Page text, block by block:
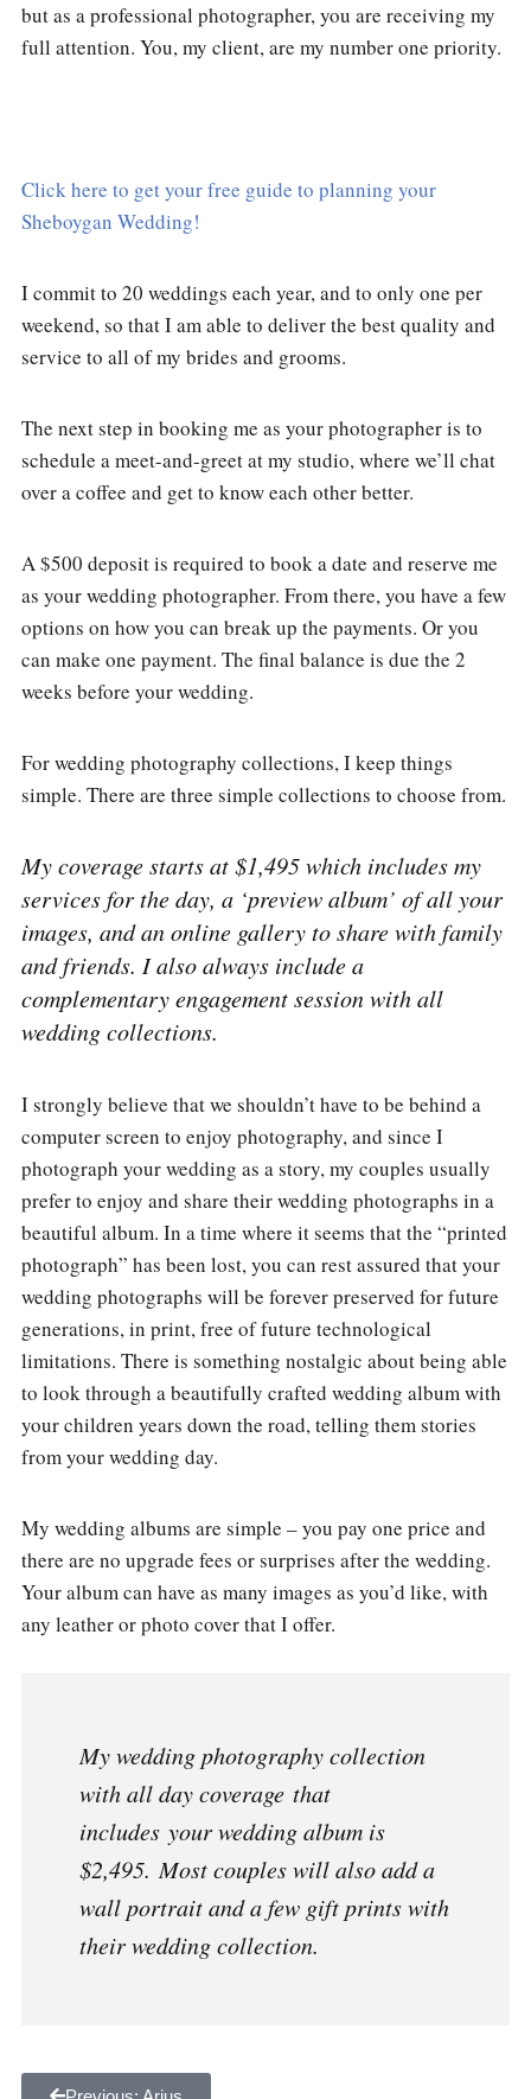
but as a professional photographer, you are receiving my
full attention. You, my client, are my number one priority.
Click here to get your free guide to planning your
Sheboygan Wedding!
I commit to 20 weddings each year, and to only one per
weekend, so that I am able to deliver the best quality and
service to all of my brides and grooms.
The next step in booking me as your photographer is to
schedule a meet-and-greet at my studio, where we’ll chat
over a coffee and get to know each other better.
A $500 deposit is required to book a date and reserve me
as your wedding photographer. From there, you have a few
options on how you can break up the payments. Or you
can make one payment. The final balance is due the 2
weeks before your wedding.
For wedding photography collections, I keep things
simple. There are three simple collections to choose from.
My coverage starts at $1,495 which includes my
services for the day, a ‘preview album’ of all your
images, and an online gallery to share with family
and friends. I also always include a
complementary engagement session with all
wedding collections.
I strongly believe that we shouldn’t have to be behind a
computer screen to enjoy photography, and since I
photograph your wedding as a story, my couples usually
prefer to enjoy and share their wedding photographs in a
beautiful album. In a time where it seems that the “printed
photograph” has been lost, you can rest assured that your
wedding photographs will be forever preserved for future
generations, in print, free of future technological
limitations. There is something nostalgic about being able
to look through a beautifully crafted wedding album with
your children years down the road, telling them stories
from your wedding day.
My wedding albums are simple – you pay one price and
there are no upgrade fees or surprises after the wedding.
Your album can have as many images as you’d like, with
any leather or photo cover that I offer.
My wedding photography collection
with all day coverage that
includes your wedding album is
$2,495. Most couples will also add a
wall portrait and a few gift prints with
their wedding collection.